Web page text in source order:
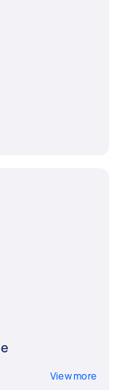
View more